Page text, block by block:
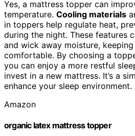
Yes, a mattress topper can
temperature. Cooling materials
in toppers help regulate heat,
during the night. These features
and wick away moisture,
comfortable. By choosing a
you can enjoy a more restful
invest in a new mattress. It’s a
enhance your sleep environment.
Amazon
organic latex mattress topper